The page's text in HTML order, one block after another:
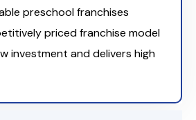
preschool franchises
priced franchise model
investment and delivers high